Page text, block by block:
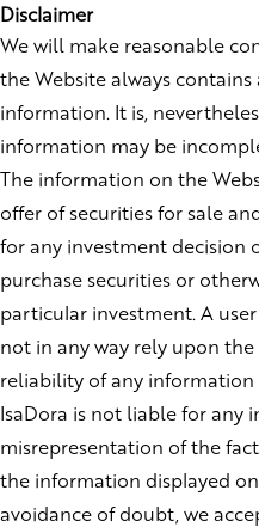
Disclaimer
We will make reasonable
the Website always
information. It is,
information may be
The information on the
offer of securities for sale
for any investment decision
purchase securities or
particular investment. A
not in any way rely upon
reliability of any information
IsaDora is not liable for any
misrepresentation of the
the information displayed
avoidance of doubt, we